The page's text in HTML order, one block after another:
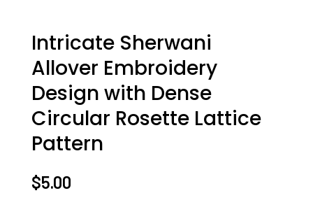
Intricate Sherwani
Allover Embroidery
Design with Dense
Circular Rosette Lattice
Pattern
$5.00